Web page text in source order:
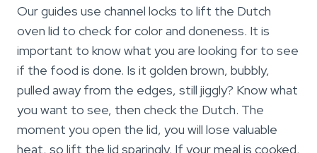
Our guides use channel locks to lift the Dutch
oven lid to check for color and doneness. It is
important to know what you are looking for to see
if the food is done. Is it golden brown, bubbly,
pulled away from the edges, still jiggly? Know what
you want to see, then check the Dutch. The
moment you open the lid, you will lose valuable
heat, so lift the lid sparingly. If your meal is cooked,